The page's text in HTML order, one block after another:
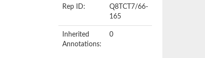
Rep ID:
Q8TCT7/66-
165
Inherited
Annotations:
0